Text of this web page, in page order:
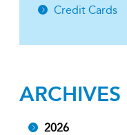
Credit Cards
ARCHIVES
2026